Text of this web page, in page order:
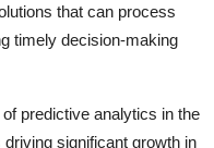
that can process
timely decision-making
predictive analytics in the
significant growth in